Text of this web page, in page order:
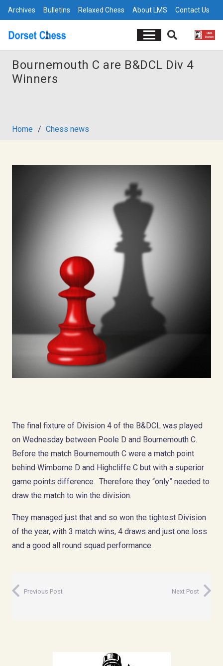
Archives Bulletins Relaxed Chess About LMS Contact Us
Bournemouth C are B&DCL Div 4
Winners
Home / Chess news
The final fixture of Division 4 of the B&DCL was played
on Wednesday between Poole D and Bournemouth C.
Before the match Bournemouth C were a match point
behind Wimborne D and Highcliffe C but with a superior
game points difference. Therefore they “only” needed to
draw the match to win the division.
They managed just that and so won the tightest Division
of the year, with 3 match wins, 4 draws and just one loss
and a good all round squad performance.
Previous Post Next Post